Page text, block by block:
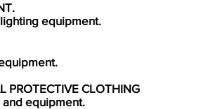
equipment.
PROTECTIVE CLOTHING
equipment.